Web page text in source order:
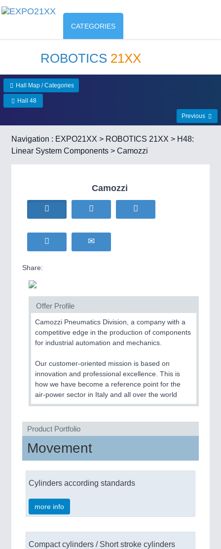
CATEGORIES
ROBOTICS 21XX
Hall Map / Categories
Hall 48
Previous
Navigation : EXPO21XX > ROBOTICS 21XX > H48:
Linear System Components > Camozzi
Camozzi
Share:
Offer Profile
Camozzi Pneumatics Division, a company with a
competitive edge in the production of components
for industrial automation and mechanics.
Our customer-oriented mission is based on
innovation and professional excellence. This is
how we have become a reference point for the
air-power sector in Italy and all over the world
Product Portfolio
Movement
Cylinders according standards
more info
Compact cylinders / Short stroke cylinders